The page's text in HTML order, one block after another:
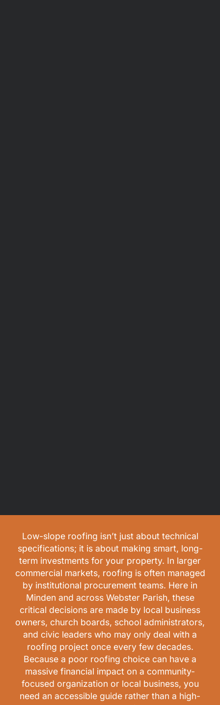
Low-slope roofing isn’t just about technical
specifications; it is about making smart, long-
term investments for your property. In larger
commercial markets, roofing is often managed
by institutional procurement teams. Here in
Minden and across Webster Parish, these
critical decisions are made by local business
owners, church boards, school administrators,
and civic leaders who may only deal with a
roofing project once every few decades.
Because a poor roofing choice can have a
massive financial impact on a community-
focused organization or local business, you
need an accessible guide rather than a high-